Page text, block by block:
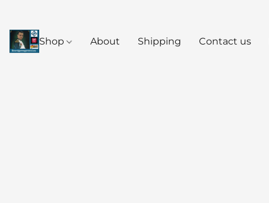
Shop About Shipping Contact us